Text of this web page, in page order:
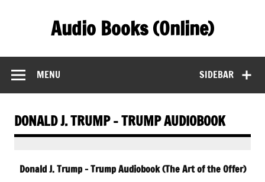
Audio Books (Online)
SIDEBAR
MENU
DONALD J. TRUMP – TRUMP AUDIOBOOK
Donald J. Trump – Trump Audiobook (The Art of the Offer)